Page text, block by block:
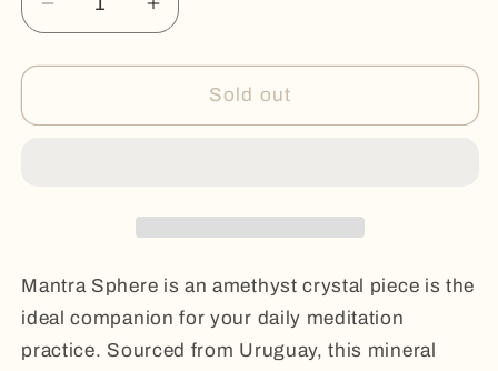
Decrease
quantity
for
SPHERE
Increase
quantity
for
MANTRA
SPHERE
Sold out
Mantra Sphere is an amethyst crystal piece is the
ideal companion for your daily meditation
practice. Sourced from Uruguay, this mineral